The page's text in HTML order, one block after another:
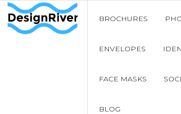
BROCHURES
ENVELOPES
FACE MASKS
BLOG